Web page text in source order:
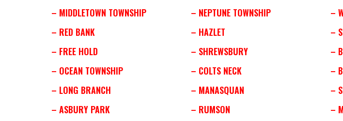
– MIDDLETOWN TOWNSHIP
– RED BANK
– FREE HOLD
– OCEAN TOWNSHIP
– LONG BRANCH
– ASBURY PARK
– NEPTUNE TOWNSHIP
– HAZLET
– SHREWSBURY
– COLTS NECK
– MANASQUAN
– RUMSON
–
–
–
–
–
–